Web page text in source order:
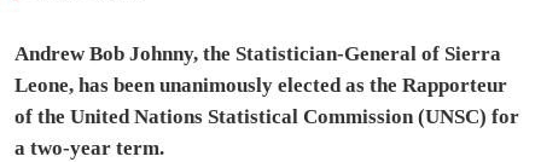
Andrew Bob Johnny, the Statistician-General of Sierra
Leone, has been unanimously elected as the Rapporteur
of the United Nations Statistical Commission (UNSC) for
a two-year term.